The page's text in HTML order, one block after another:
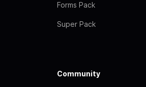
Forms Pack
Super Pack
Community